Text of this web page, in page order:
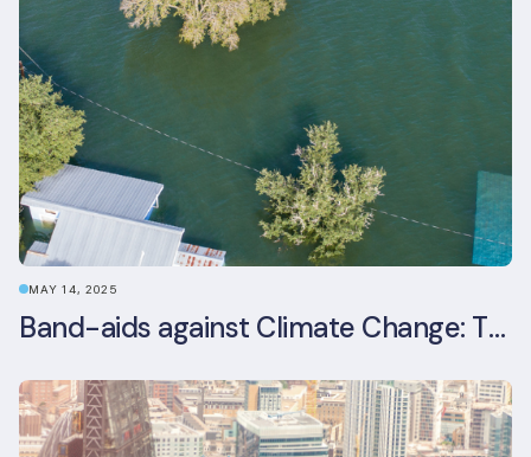
MAY 14, 2025
Band-aids against Climate Change: The Rise and Risks of Stopgap Measures